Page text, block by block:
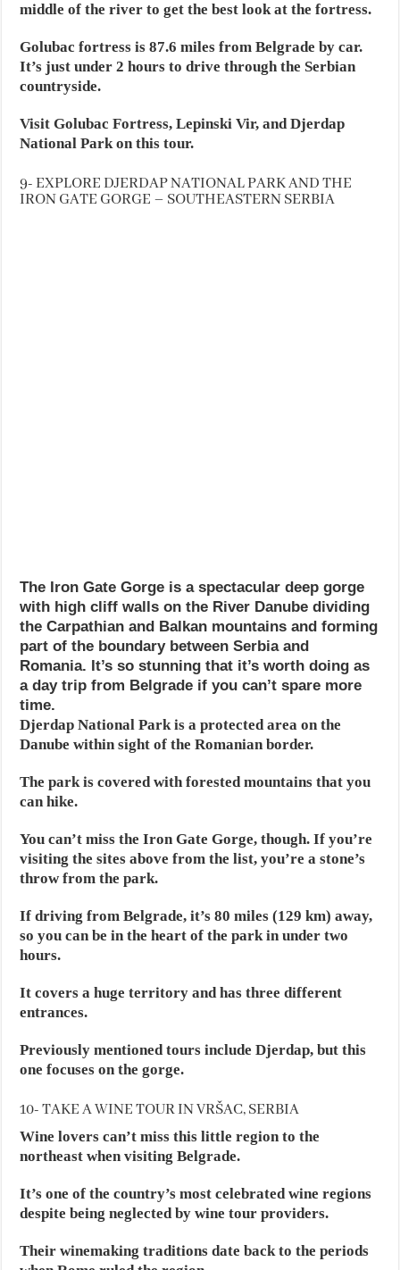
middle of the river to get the best look at the fortress.
Golubac fortress is 87.6 miles from Belgrade by car.
It’s just under 2 hours to drive through the Serbian
countryside.
Visit Golubac Fortress, Lepinski Vir, and Djerdap
National Park on this tour.
9- EXPLORE DJERDAP NATIONAL PARK AND THE
IRON GATE GORGE – SOUTHEASTERN SERBIA
The Iron Gate Gorge is a spectacular deep gorge
with high cliff walls on the River Danube dividing
the Carpathian and Balkan mountains and forming
part of the boundary between Serbia and
Romania. It’s so stunning that it’s worth doing as
a day trip from Belgrade if you can’t spare more
time.
Djerdap National Park is a protected area on the
Danube within sight of the Romanian border.
The park is covered with forested mountains that you
can hike.
You can’t miss the Iron Gate Gorge, though. If you’re
visiting the sites above from the list, you’re a stone’s
throw from the park.
If driving from Belgrade, it’s 80 miles (129 km) away,
so you can be in the heart of the park in under two
hours.
It covers a huge territory and has three different
entrances.
Previously mentioned tours include Djerdap, but this
one focuses on the gorge.
10- TAKE A WINE TOUR IN VRŠAC, SERBIA
Wine lovers can’t miss this little region to the
northeast when visiting Belgrade.
It’s one of the country’s most celebrated wine regions
despite being neglected by wine tour providers.
Their winemaking traditions date back to the periods